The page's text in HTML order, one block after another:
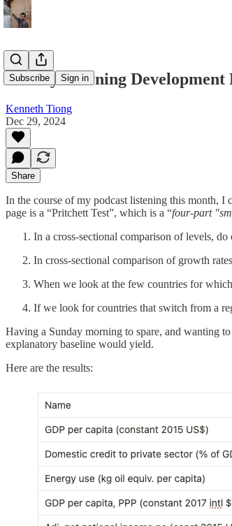
Subscribe Sign in
Sunday Morning
Kenneth Tiong
Dec 29, 2024
Share
In the course of my podcast listening this month, I
page is a “Pritchett Test”, which is a “four-part
In a cross-sectional comparison of levels,
In cross-sectional comparison of growth
When we look at the few countries for
If we look for countries that switch from a
Having a Sunday morning to spare, and wanting
explanatory baseline would yield.
Here are the results: